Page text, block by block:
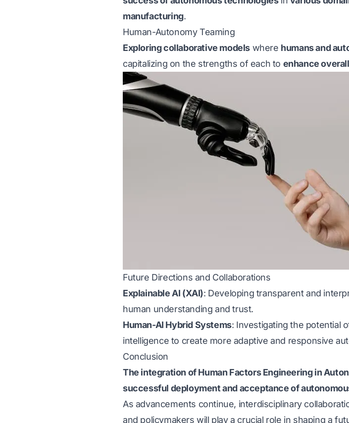
manufacturing.
Human-Autonomy Teaming
Exploring collaborative models where humans and
capitalizing on the strengths of each to enhance
Future Directions and Collaborations
Explainable AI (XAI): Developing transparent and
human understanding and trust.
Human-AI Hybrid Systems: Investigating the potential
intelligence to create more adaptive and responsive
Conclusion
The integration of Human Factors Engineering in
successful deployment and acceptance of
As advancements continue, interdisciplinary
and policymakers will play a crucial role in shaping a